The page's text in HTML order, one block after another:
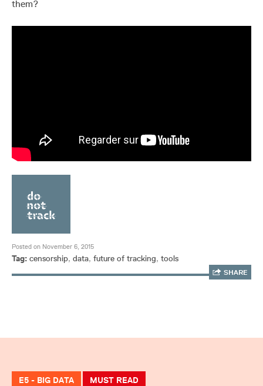
them?
Posted on November 6, 2015
Tag: censorship, data, future of tracking, tools
SHARE
E5 - BIG DATA MUST READ